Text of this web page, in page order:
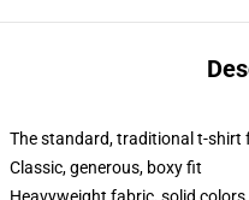
The standard, traditional t-shirt
Classic, generous, boxy fit